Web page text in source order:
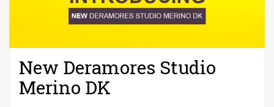
New Deramores Studio
Merino DK